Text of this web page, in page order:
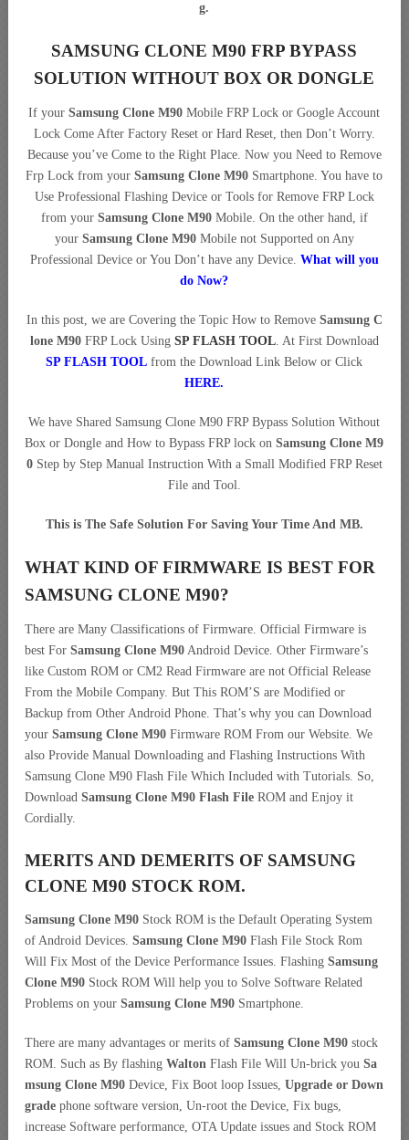
g.
SAMSUNG CLONE M90 FRP BYPASS
SOLUTION WITHOUT BOX OR DONGLE
If yourSamsung Clone M90 Mobile FRP Lock or Google Account
Lock Come After Factory Reset or Hard Reset, then Don’t Worry.
Because you’ve Come to the Right Place. Now you Need to Remove
Frp Lock from yourSamsung Clone M90 Smartphone. You have to
Use Professional Flashing Device or Tools for Remove FRP Lock
from your Samsung Clone M90Mobile. On the other hand, if
your Samsung Clone M90Mobile not Supported on Any
Professional Device or You Don’t have any Device. What will you
do Now?
In this post, we are Covering the Topic How to Remove Samsung C
lone M90FRP Lock Using SP FLASH TOOL. At First Download
SP FLASH TOOL from the Download Link Below or Click
HERE.
We have Shared Samsung Clone M90 FRP Bypass Solution Without
Box or Dongle and How to Bypass FRP lock onSamsung Clone M9
0Step by Step Manual Instruction With a Small Modified FRP Reset
File and Tool.
This is The Safe Solution For Saving Your Time And MB.
WHAT KIND OF FIRMWARE IS BEST FOR
SAMSUNG CLONE M90?
There are Many Classifications of Firmware. Official Firmware is
best For Samsung Clone M90 Android Device. Other Firmware’s
like Custom ROM or CM2 Read Firmware are not Official Release
From the Mobile Company. But This ROM’S are Modified or
Backup from Other Android Phone. That’s why you can Download
your Samsung Clone M90 Firmware ROM From our Website. We
also Provide Manual Downloading and Flashing Instructions With
Samsung Clone M90 Flash File Which Included with Tutorials. So,
Download Samsung Clone M90 Flash File ROM and Enjoy it
Cordially.
MERITS AND DEMERITS OF SAMSUNG
CLONE M90 STOCK ROM.
Samsung Clone M90 Stock ROM is the Default Operating System
of Android Devices. Samsung Clone M90 Flash File Stock Rom
Will Fix Most of the Device Performance Issues. Flashing Samsung
Clone M90 Stock ROM Will help you to Solve Software Related
Problems on your Samsung Clone M90 Smartphone.
There are many advantages or merits of Samsung Clone M90 stock
ROM. Such as By flashing Walton Flash File Will Un-brick you Sa
msung Clone M90 Device, Fix Boot loop Issues, Upgrade or Down
grade phone software version, Un-root the Device, Fix bugs,
increase Software performance, OTA Update issues and Stock ROM